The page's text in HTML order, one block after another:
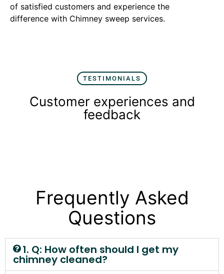
of satisfied customers and experience the
difference with Chimney sweep services.
TESTIMONIALS
Customer experiences and
feedback
Frequently Asked
Questions
1. Q: How often should I get my
chimney cleaned?